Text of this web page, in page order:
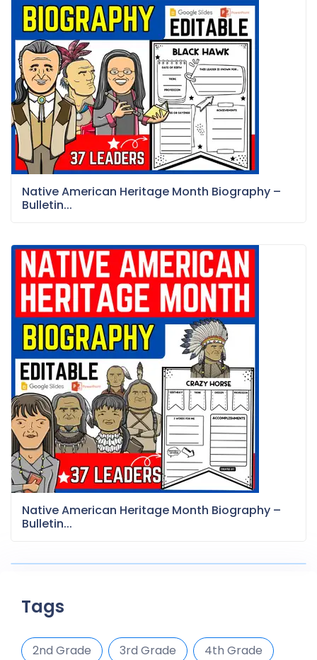
Native American Heritage Month Biography –
Bulletin...
Native American Heritage Month Biography –
Bulletin...
Tags
2nd Grade 3rd Grade
4th Grade